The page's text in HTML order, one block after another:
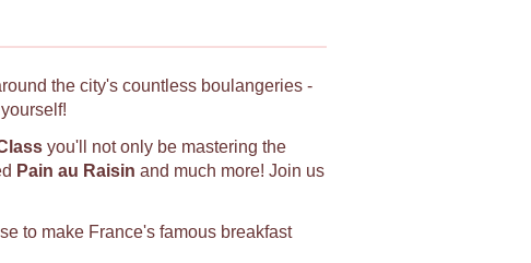
the city's countless boulangeries -
you'll not only be mastering the
Pain au Raisin and much more! Join us
to make France's famous breakfast